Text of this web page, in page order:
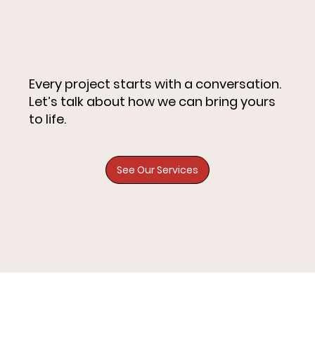
Every project starts with a conversation.
Let’s talk about how we can bring yours
to life.
See Our Services